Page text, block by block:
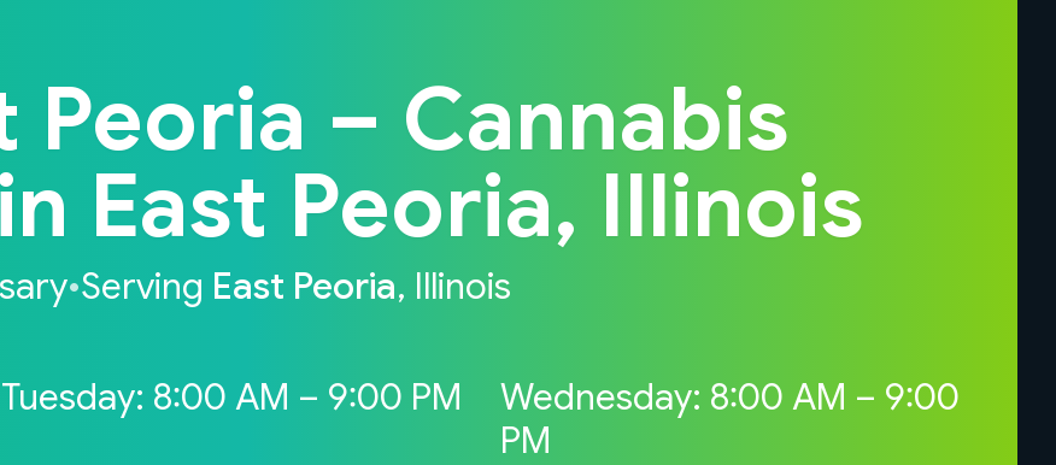
Peoria – Cannabis
East Peoria, Illinois
•Serving East Peoria, Illinois
Tuesday: 8:00 AM – 9:00 PM
Wednesday: 8:00 AM – 9:00
PM